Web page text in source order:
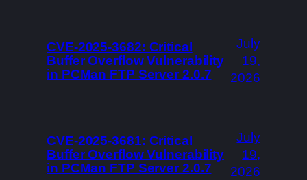
CVE-2025-3682: Critical
Buffer Overflow Vulnerability
in PCMan FTP Server 2.0.7
July
19,
2026
CVE-2025-3681: Critical
Buffer Overflow Vulnerability
in PCMan FTP Server 2.0.7
July
19,
2026